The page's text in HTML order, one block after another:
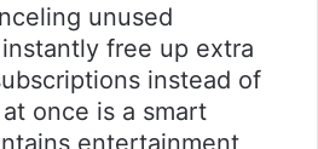
unused
free up extra
instead of
once is a smart
entertainment